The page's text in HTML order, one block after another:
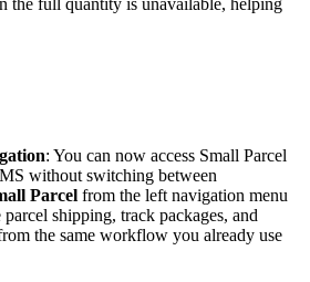
the full quantity is unavailable, helping
: You can now access Small Parcel
without switching between
Parcel from the left navigation menu
parcel shipping, track packages, and
the same workflow you already use